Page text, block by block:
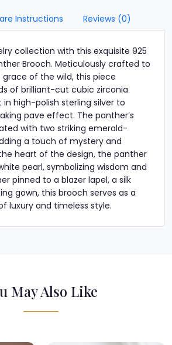
Instructions Reviews (0)
collection with this exquisite 925
Brooch. Meticulously crafted to
of the wild, this piece
of brilliant-cut cubic zirconia
high-polish sterling silver to
pave effect. The panther’s
with two striking emerald-
a touch of mystery and
heart of the design, the panther
pearl, symbolizing wisdom and
pinned to a blazer lapel, a silk
gown, this brooch serves as a
luxury and timeless style.
May Also Like